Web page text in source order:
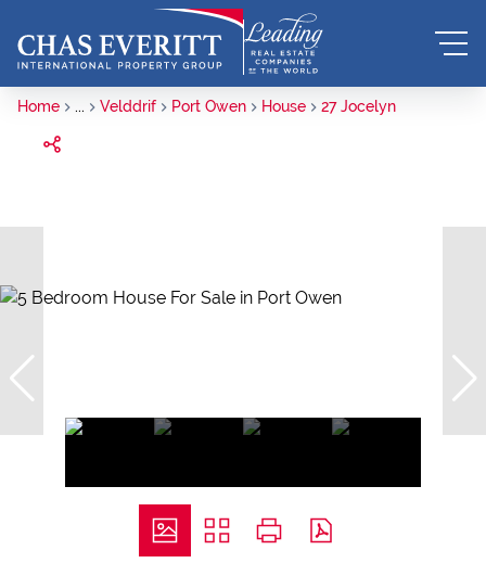
Home ... Velddrif Port Owen House 27 Jocelyn